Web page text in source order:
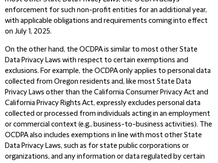
enforcement for such non-profit entities for an additional year,
with applicable obligations and requirements coming into effect
on July 1, 2025.
On the other hand, the OCDPA is similar to most other State
Data Privacy Laws with respect to certain exemptions and
exclusions. For example, the OCDPA only applies to personal data
collected from Oregon residents and, like most State Data
Privacy Laws other than the California Consumer Privacy Act and
California Privacy Rights Act, expressly excludes personal data
collected or processed from individuals acting in an employment
or commercial context (e.g., business-to-business activities). The
OCDPA also includes exemptions in line with most other State
Data Privacy Laws, such as for state public corporations or
organizations, and any information or data regulated by certain